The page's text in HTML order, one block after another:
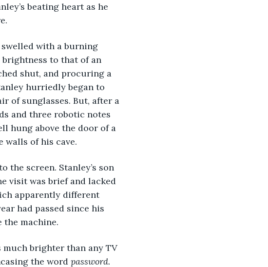
beating heart as he
to that of an
shut, and procuring a
hurriedly began to
of sunglasses. But, after a
and three robotic notes
hung above the door of a
walls of his cave.
visit was brief and lacked
apparently different
had passed since his
the machine.
the word password.